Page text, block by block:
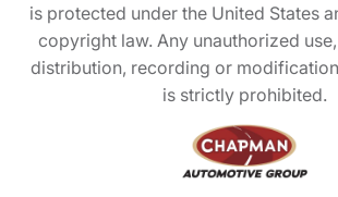
is protected under the United States
copyright law. Any unauthorized
distribution, recording or
is strictly prohibited.